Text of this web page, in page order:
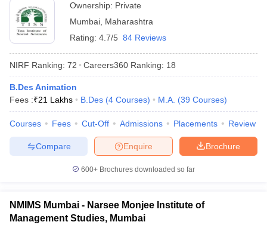
Ownership: Private
Mumbai Maharashtra
Rating: 4.7/5 84 Reviews
NIRF Ranking: 72 Careers360 Ranking: 18
B.Des Animation
Fees :₹21 Lakhs B.Des (4 Courses) M.A. (39 Courses)
Courses Fees Cut-Off Admissions Placements Review
Brochure
Enquire
Compare
600+ Brochures downloaded so far
NMIMS Mumbai - Narsee Monjee Institute of
Management Studies, Mumbai